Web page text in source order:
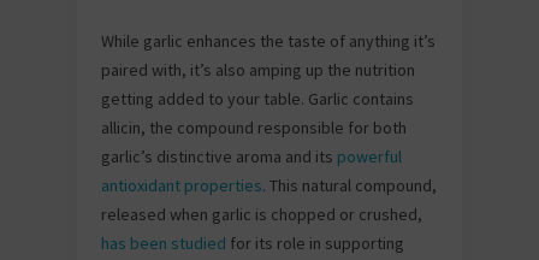
While garlic enhances the taste of anything it’s
paired with, it’s also amping up the nutrition
getting added to your table. Garlic contains
allicin, the compound responsible for both
garlic’s distinctive aroma and its powerful
antioxidant properties. This natural compound,
released when garlic is chopped or crushed,
has been studied for its role in supporting